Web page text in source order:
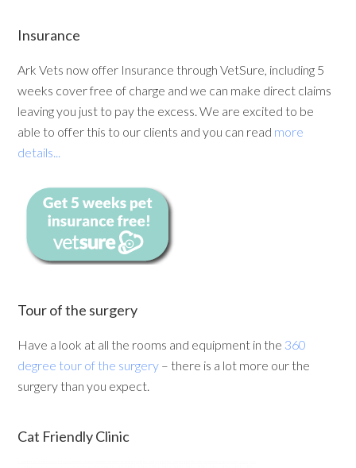
Insurance
Ark Vets now offer Insurance through VetSure, including 5
weeks cover free of charge and we can make direct claims
leaving you just to pay the excess. We are excited to be
able to offer this to our clients and you can read more
details...
Tour of the surgery
Have a look at all the rooms and equipment in the 360
degree tour of the surgery – there is a lot more our the
surgery than you expect.
Cat Friendly Clinic